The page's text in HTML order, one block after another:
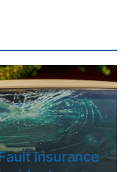
Insurance